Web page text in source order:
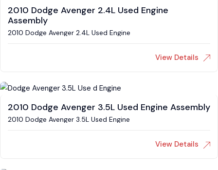
2010 Dodge Avenger 2.4L Used Engine
Assembly
2010 Dodge Avenger 2.4L Used Engine
View Details
2010 Dodge Avenger 3.5L Used Engine Assembly
2010 Dodge Avenger 3.5L Used Engine
View Details